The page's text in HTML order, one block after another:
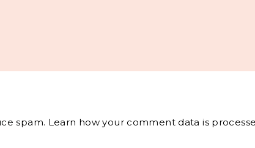
spam. Learn how your comment data is